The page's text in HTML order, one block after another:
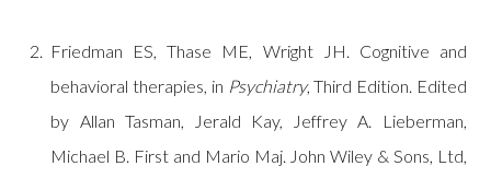
Friedman ES, Thase ME, Wright JH. Cognitive and
behavioral therapies, in Psychiatry, Third Edition. Edited
by Allan Tasman, Jerald Kay, Jeffrey A. Lieberman,
Michael B. First and Mario Maj. John Wiley & Sons, Ltd,